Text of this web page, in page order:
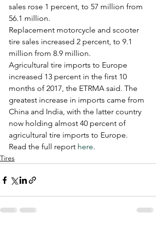
sales rose 1 percent, to 57 million from
56.1 million.
Replacement motorcycle and scooter
tire sales increased 2 percent, to 9.1
million from 8.9 million.
Agricultural tire imports to Europe
increased 13 percent in the first 10
months of 2017, the ETRMA said. The
greatest increase in imports came from
China and India, with the latter country
now holding almost 40 percent of
agricultural tire imports to Europe.
Read the full report here.
Tires